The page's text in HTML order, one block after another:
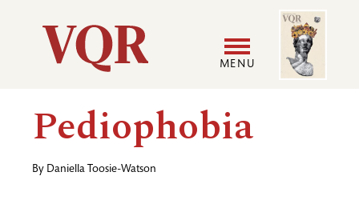
Utility
Main
navigation
MENU
Image
Pediophobia
By Daniella Toosie-Watson